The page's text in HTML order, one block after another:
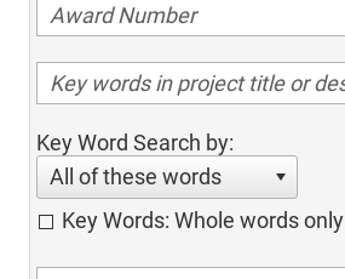
Key Word Search by:
All of these words
Key Words: Whole words only